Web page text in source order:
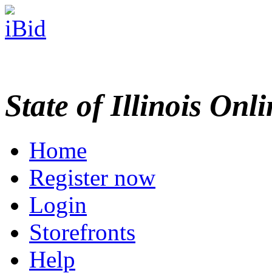
State of Illinois
Home
Register now
Login
Storefronts
Help